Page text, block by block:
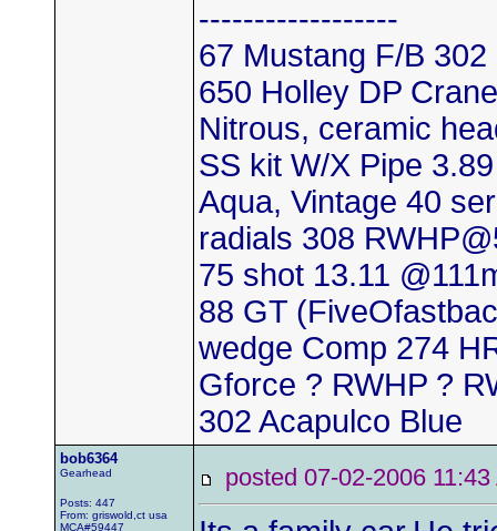
------------------
67 Mustang F/B
650 Holley DP
Nitrous, ceramic
SS kit W/X Pipe
Aqua, Vintage 40
radials 308
75 shot 13.11
88 GT
wedge Comp 274
Gforce ? RWHP ?
302 Acapulco Blue
bob6364
Gearhead
Posts: 447
From: griswold,ct usa
MCA#59447
posted 07-02-2006